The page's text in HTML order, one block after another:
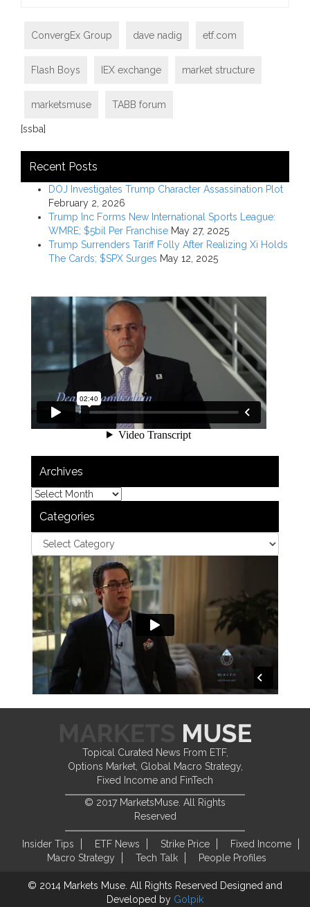
ConvergEx Group dave nadig etf.com
Flash Boys IEX exchange market structure
marketsmuse TABB forum
[ssba]
Recent Posts
DOJ Investigates Trump Character Assassination Plot
February 2, 2026
Trump Inc Forms New International Sports League:
WMRE; $5bil Per Franchise May 27, 2025
Trump Surrenders Tariff Folly After Realizing Xi Holds
The Cards; $SPX Surges May 12, 2025
Archives
Categories
Topical Curated News From ETF,
Options Market, Global Macro Strategy,
Fixed Income and FinTech
© 2017 MarketsMuse. All Rights
Reserved
Insider Tips ETF News Strike Price
Fixed Income
Macro Strategy
Tech Talk People Profiles
© 2014 Markets Muse. All Rights Reserved Designed and
Developed by Golpik